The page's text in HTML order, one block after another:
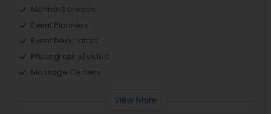
Mehndi Services
Event Planners
Event Decorators
Photography/Video
Massage Centers
View More